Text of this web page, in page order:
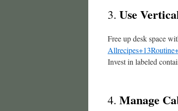
3. Use
Free up desk space
Invest in labeled
4. Manage